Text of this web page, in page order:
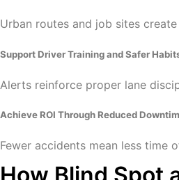
Urban routes and job sites
Support Driver Training and Safer
Alerts reinforce proper lane
Achieve ROI Through Reduced
Fewer accidents mean less
How Blind Spot